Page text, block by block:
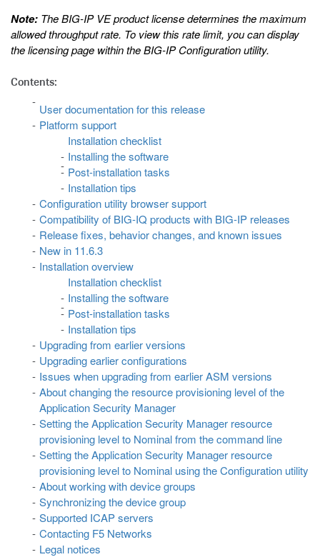
Note: The BIG-IP VE product license determines the maximum
allowed throughput rate. To view this rate limit, you can display
the licensing page within the BIG-IP Configuration utility.
Contents:
User documentation for this release
Platform support
Installation checklist
Installing the software
Post-installation tasks
Installation tips
Configuration utility browser support
Compatibility of BIG-IQ products with BIG-IP releases
Release fixes, behavior changes, and known issues
New in 11.6.3
Installation overview
Installation checklist
Installing the software
Post-installation tasks
Installation tips
Upgrading from earlier versions
Upgrading earlier configurations
Issues when upgrading from earlier ASM versions
About changing the resource provisioning level of the
Application Security Manager
Setting the Application Security Manager resource
provisioning level to Nominal from the command line
Setting the Application Security Manager resource
provisioning level to Nominal using the Configuration utility
About working with device groups
Synchronizing the device group
Supported ICAP servers
Contacting F5 Networks
Legal notices